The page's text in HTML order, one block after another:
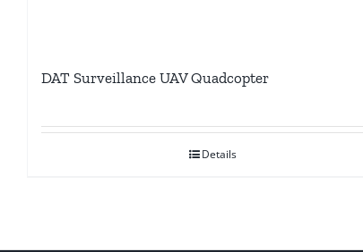
DAT Surveillance UAV Quadcopter
Details